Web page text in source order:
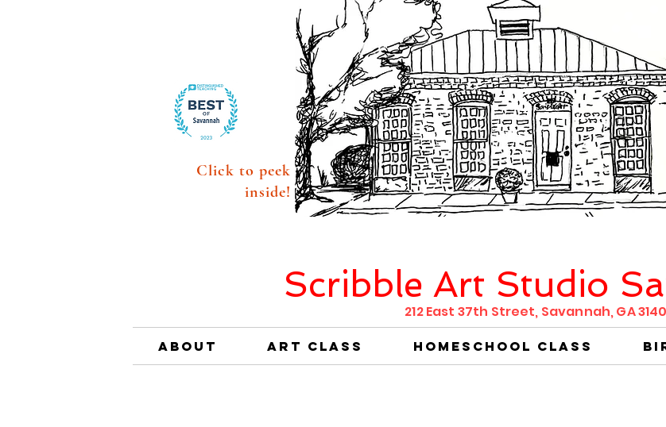
Click to peek
inside!
Scribble Art Studio
212 East 37th Street, Savannah, GA
About Art Class Homeschool Class